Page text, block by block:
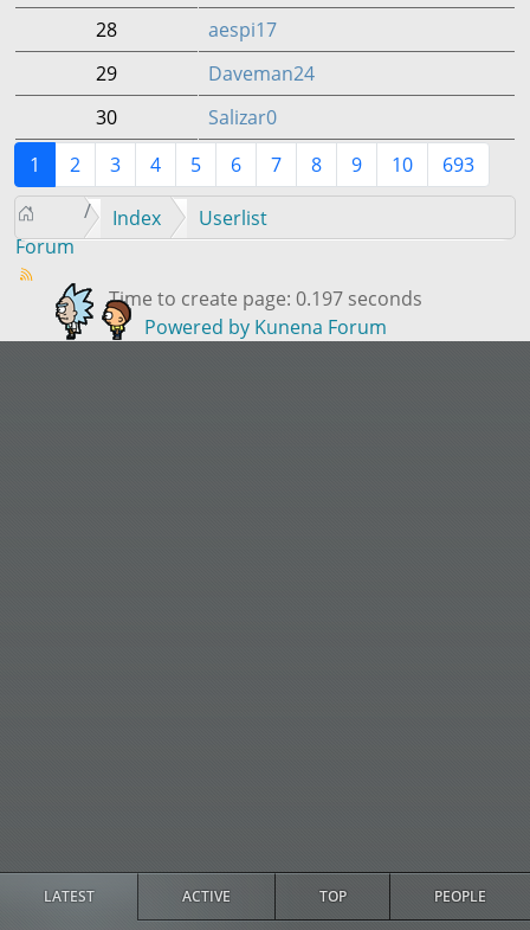
LATEST ACTIVE TOP PEOPLE
28
aespi17
29
Daveman24
30
Salizar0
1
2 3 4 5 6 7 8 9 10 693
Forum
Index Userlist
Time to create page: 0.197 seconds
Powered by Kunena Forum